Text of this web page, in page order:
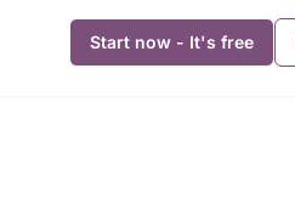
Start now - It's free